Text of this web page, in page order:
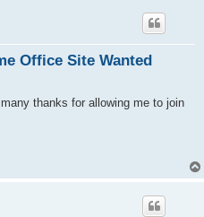
Office Site Wanted
thanks for allowing me to join